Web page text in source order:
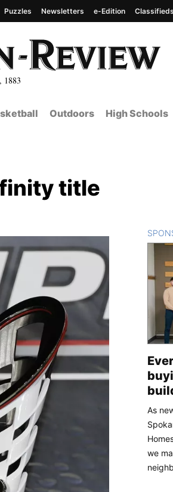
Puzzles Newsletters e-Edition Classifieds
Outdoors High Schools
title
As
we